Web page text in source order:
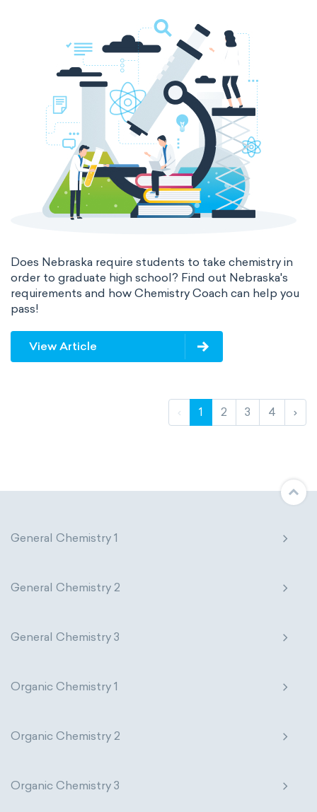
Does Nebraska require students to take chemistry in
order to graduate high school? Find out Nebraska's
requirements and how Chemistry Coach can help you
pass!
View Article
‹ 1 2 3 4 ›
General Chemistry 1
General Chemistry 2
General Chemistry 3
Organic Chemistry 1
Organic Chemistry 2
Organic Chemistry 3